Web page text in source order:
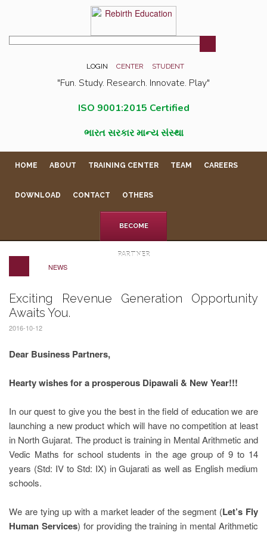
LOGIN CENTER STUDENT
"Fun. Study. Research. Innovate. Play"
ISO 9001:2015 Certified
ભારત સરકાર માન્ય સંસ્થા
HOME ABOUT TRAINING CENTER TEAM CAREERS
DOWNLOAD CONTACT OTHERS
BECOME
PARTNER
NEWS
Exciting Revenue Generation Opportunity
Awaits You.
2016-10-12
Dear Business Partners,
Hearty wishes for a prosperous Dipawali & New Year!!!
In our quest to give you the best in the field of education we are
launching a new product which will have no competition at least
in North Gujarat. The product is training in Mental Arithmetic and
Vedic Maths for school students in the age group of 9 to 14
years (Std: IV to Std: IX) in Gujarati as well as English medium
schools.
We are tying up with a market leader of the segment (Let’s Fly
Human Services) for providing the training in mental Arithmetic